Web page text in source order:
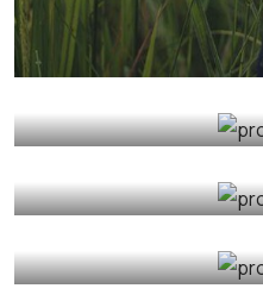
Organic Grap
Fruits Sea Fish
Organic Cow
Fruits Sea Fish
Golder Wheat
Milk & Meats Sea Fish
Organic Wheats
Sea Fish Vegetables